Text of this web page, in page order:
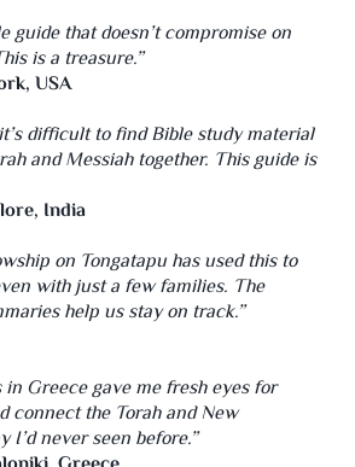
guide that doesn’t compromise on
is a treasure.”
USA
difficult to find Bible study material
and Messiah together. This guide is
India
on Tongatapu has used this to
with just a few families. The
help us stay on track.”
in Greece gave me fresh eyes for
connect the Torah and New
I’d never seen before.”